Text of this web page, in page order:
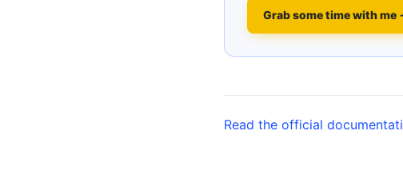
Grab some time with me
Read the official